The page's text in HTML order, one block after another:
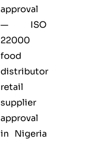
approval
— ISO
22000
food
distributor
retail
supplier
approval
in Nigeria